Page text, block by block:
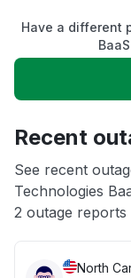
Slow
Unable to
App not
Other
Have a different
Recent
See recent
Technologies
2 outage
North